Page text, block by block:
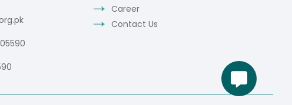
Career
Contact Us